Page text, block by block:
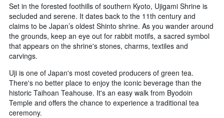
Set in the forested foothills of southern Kyoto, Ujigami Shrine is
secluded and serene. It dates back to the 11th century and
claims to be Japan’s oldest Shinto shrine. As you wander around
the grounds, keep an eye out for rabbit motifs, a sacred symbol
that appears on the shrine's stones, charms, textiles and
carvings.
Uji is one of Japan's most coveted producers of green tea.
There's no better place to enjoy the iconic beverage than the
historic Taihoan Teahouse. It's an easy walk from Byodoin
Temple and offers the chance to experience a traditional tea
ceremony.